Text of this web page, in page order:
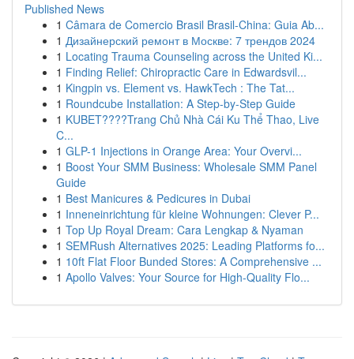
Published News
1 Câmara de Comercio Brasil Brasil-China: Guia Ab...
1 Дизайнерский ремонт в Москве: 7 трендов 2024
1 Locating Trauma Counseling across the United Ki...
1 Finding Relief: Chiropractic Care in Edwardsvil...
1 Kingpin vs. Element vs. HawkTech : The Tat...
1 Roundcube Installation: A Step-by-Step Guide
1 KUBET????️Trang Chủ Nhà Cái Ku Thể Thao, Live
C...
1 GLP-1 Injections in Orange Area: Your Overvi...
1 Boost Your SMM Business: Wholesale SMM Panel
Guide
1 Best Manicures & Pedicures in Dubai
1 Inneneinrichtung für kleine Wohnungen: Clever P...
1 Top Up Royal Dream: Cara Lengkap & Nyaman
1 SEMRush Alternatives 2025: Leading Platforms fo...
1 10ft Flat Floor Bunded Stores: A Comprehensive ...
1 Apollo Valves: Your Source for High-Quality Flo...